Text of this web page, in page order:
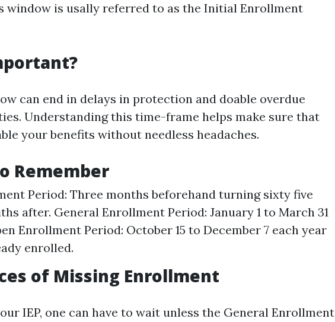
window is usally referred to as the Initial Enrollment
can end in delays in protection and doable overdue
Understanding this time-frame helps make sure that
your benefits without needless headaches.
Remember
Period: Three months beforehand turning sixty five
after. General Enrollment Period: January 1 to March 31
Enrollment Period: October 15 to December 7 each year
enrolled.
of Missing Enrollment
IEP, one can have to wait unless the General Enrollment